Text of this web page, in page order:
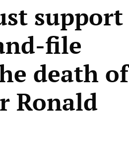
support
file
death of
Ronald